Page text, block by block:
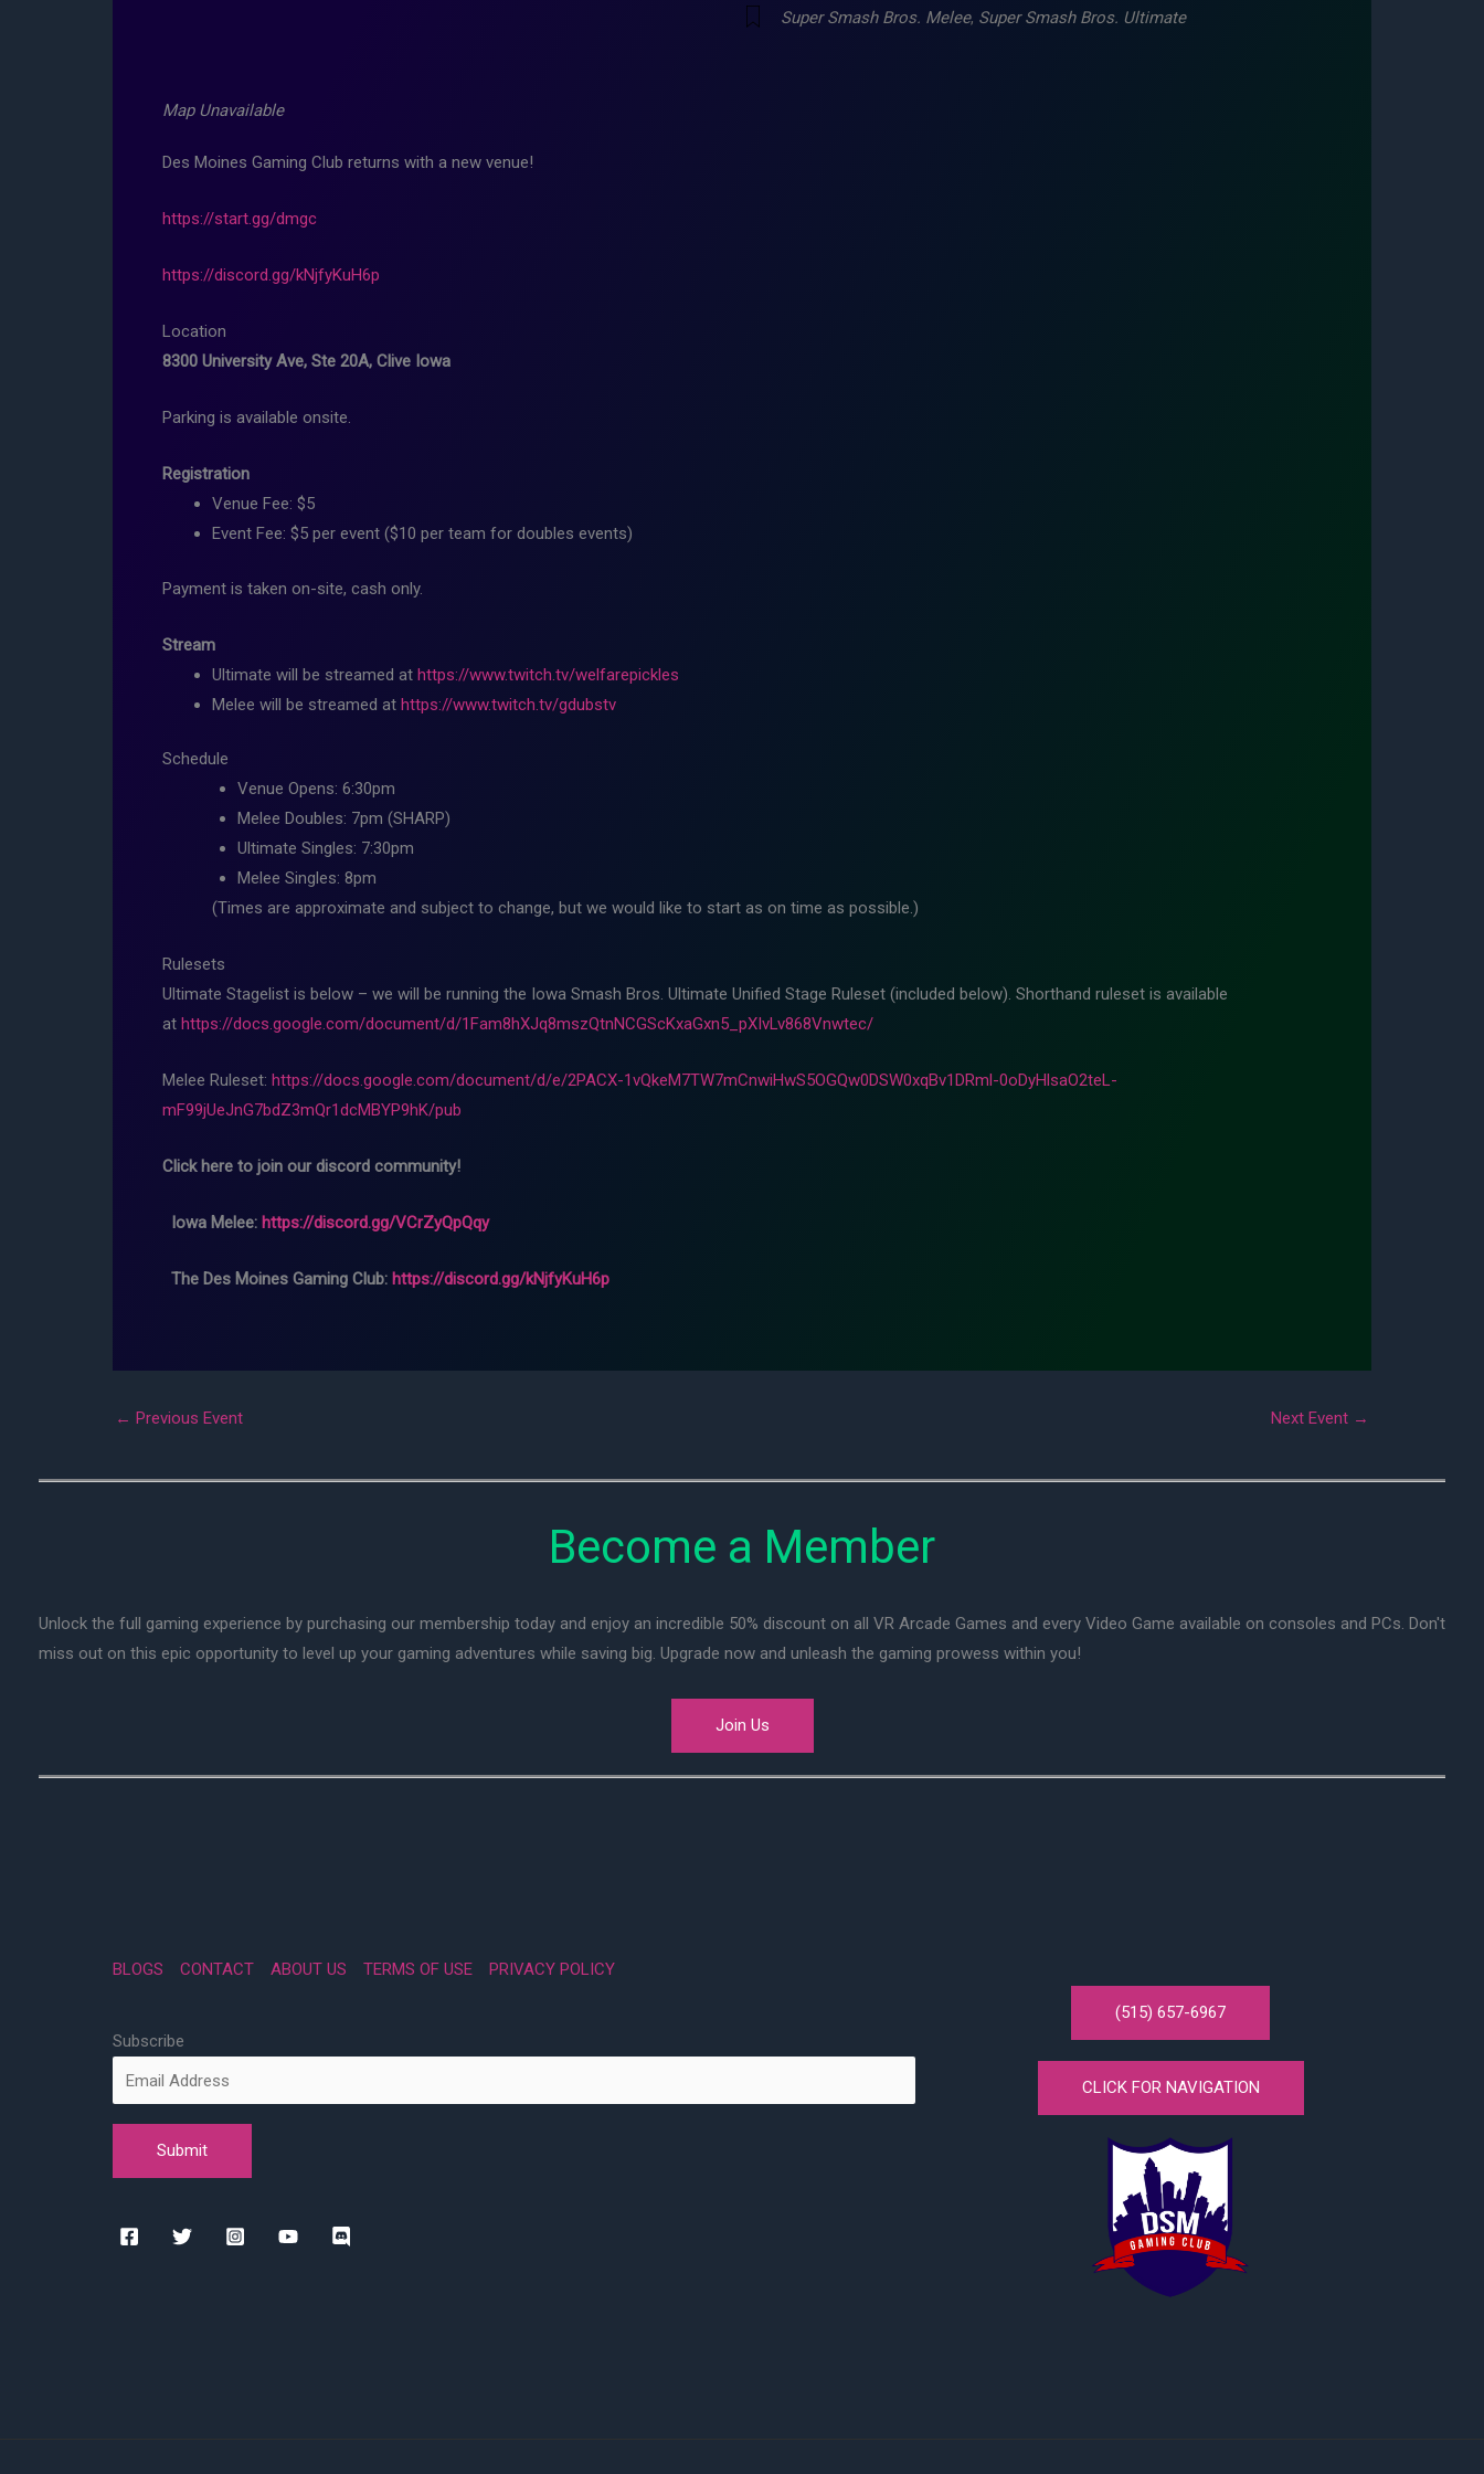
Super Smash Bros. Melee, Super Smash Bros. Ultimate
Map Unavailable
Des Moines Gaming Club returns with a new venue!
https://start.gg/dmgc
https://discord.gg/kNjfyKuH6p
Location
8300 University Ave, Ste 20A, Clive Iowa
Parking is available onsite.
Registration
Venue Fee: $5
Event Fee: $5 per event ($10 per team for doubles events)
Payment is taken on-site, cash only.
Stream
Ultimate will be streamed at https://www.twitch.tv/welfarepickles
Melee will be streamed at https://www.twitch.tv/gdubstv
Schedule
Venue Opens: 6:30pm
Melee Doubles: 7pm (SHARP)
Ultimate Singles: 7:30pm
Melee Singles: 8pm
(Times are approximate and subject to change, but we would like to start as on time as possible.)
Rulesets
Ultimate Stagelist is below – we will be running the Iowa Smash Bros. Ultimate Unified Stage Ruleset (included below). Shorthand ruleset is available
at https://docs.google.com/document/d/1Fam8hXJq8mszQtnNCGScKxaGxn5_pXIvLv868Vnwtec/
Melee Ruleset: https://docs.google.com/document/d/e/2PACX-1vQkeM7TW7mCnwiHwS5OGQw0DSW0xqBv1DRml-0oDyHlsaO2teL-
mF99jUeJnG7bdZ3mQr1dcMBYP9hK/pub
Click here to join our discord community!
Iowa Melee: https://discord.gg/VCrZyQpQqy
The Des Moines Gaming Club: https://discord.gg/kNjfyKuH6p
← Previous Event Next Event →
Become a Member
Unlock the full gaming experience by purchasing our membership today and enjoy an incredible 50% discount on all VR Arcade Games and every Video Game available on consoles and PCs. Don't
miss out on this epic opportunity to level up your gaming adventures while saving big. Upgrade now and unleash the gaming prowess within you!
Join Us
BLOGS CONTACT ABOUT US TERMS OF USE PRIVACY POLICY
Subscribe
(515) 657-6967
CLICK FOR NAVIGATION